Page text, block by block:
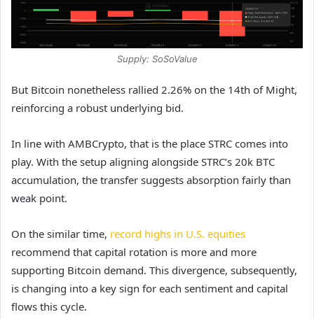
Supply: SoSoValue
But Bitcoin nonetheless rallied 2.26% on the 14th of Might,
reinforcing a robust underlying bid.
In line with AMBCrypto, that is the place STRC comes into
play. With the setup aligning alongside STRC’s 20k BTC
accumulation, the transfer suggests absorption fairly than
weak point.
On the similar time, record highs in U.S. equities
recommend that capital rotation is more and more
supporting Bitcoin demand. This divergence, subsequently,
is changing into a key sign for each sentiment and capital
flows this cycle.